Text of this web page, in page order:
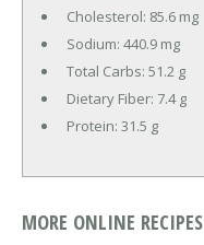
Cholesterol: 85.6 mg
Sodium: 440.9 mg
Total Carbs: 51.2 g
Dietary Fiber: 7.4 g
Protein: 31.5 g
MORE ONLINE RECIPES